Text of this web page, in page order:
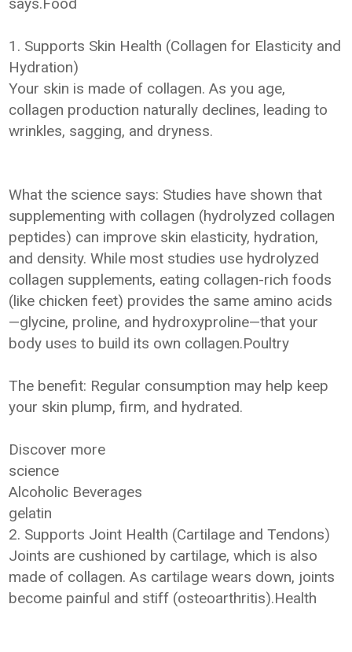
1. Supports Skin Health (Collagen for Elasticity and
Hydration)
Your skin is made of collagen. As you age,
collagen production naturally declines, leading to
wrinkles, sagging, and dryness.
What the science says: Studies have shown that
supplementing with collagen (hydrolyzed collagen
peptides) can improve skin elasticity, hydration,
and density. While most studies use hydrolyzed
collagen supplements, eating collagen-rich foods
(like chicken feet) provides the same amino acids
—glycine, proline, and hydroxyproline—that your
body uses to build its own collagen.Poultry
The benefit: Regular consumption may help keep
your skin plump, firm, and hydrated.
Discover more
science
Alcoholic Beverages
gelatin
2. Supports Joint Health (Cartilage and Tendons)
Joints are cushioned by cartilage, which is also
made of collagen. As cartilage wears down, joints
become painful and stiff (osteoarthritis).Health